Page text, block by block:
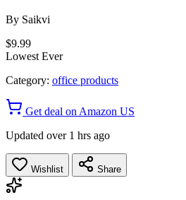
By Saikvi
$9.99
Lowest Ever
Category: office products
Get deal on Amazon US
Updated over 1 hrs ago
Wishlist Share